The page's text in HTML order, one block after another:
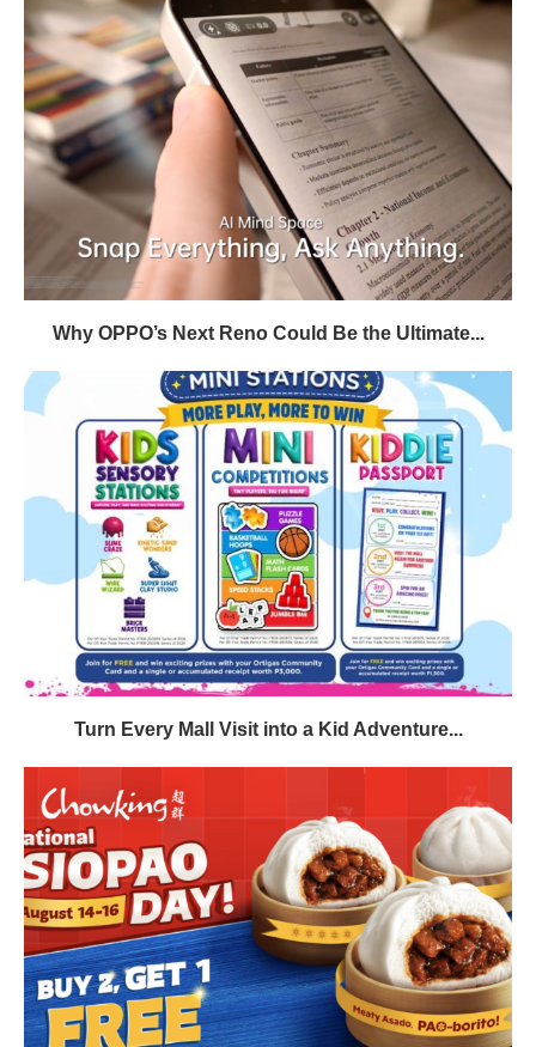
Why OPPO’s Next Reno Could Be the Ultimate...
Turn Every Mall Visit into a Kid Adventure...